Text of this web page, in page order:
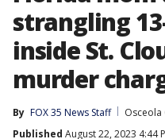
strangling
inside St.
murder
By FOX 35 News Staff
Osceola
Published August 22, 2023 4:44